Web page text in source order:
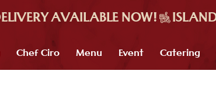
Chef Ciro Menu Event Catering